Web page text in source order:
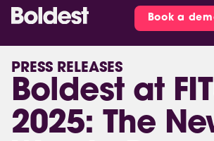
Book a
PRESS RELEASES
Boldest at
2025: The